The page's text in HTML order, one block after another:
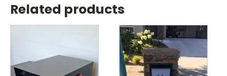
Related products